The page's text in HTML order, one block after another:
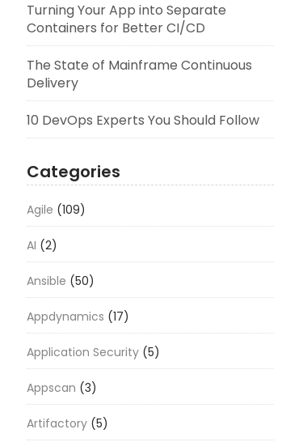
Turning Your App into Separate
Containers for Better CI/CD
The State of Mainframe Continuous
Delivery
10 DevOps Experts You Should Follow
Categories
Agile (109)
AI (2)
Ansible (50)
Appdynamics (17)
Application Security (5)
Appscan (3)
Artifactory (5)